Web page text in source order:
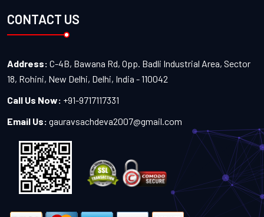
CONTACT US
Address: C-4B, Bawana Rd, Opp. Badli Industrial Area, Sector
18, Rohini, New Delhi, Delhi, India - 110042
Call Us Now: +91-9717117331
Email Us: gauravsachdeva2007@gmail.com